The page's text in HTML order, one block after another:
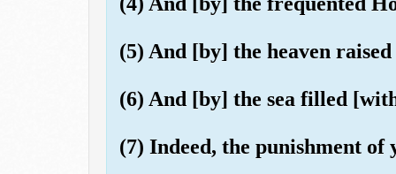
(5) And [by] the heaven
(6) And [by] the sea filled
(7) Indeed, the punishment